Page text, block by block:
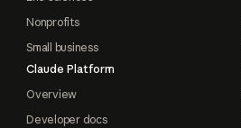
Nonprofits
Small business
Claude Platform
Overview
Developer docs